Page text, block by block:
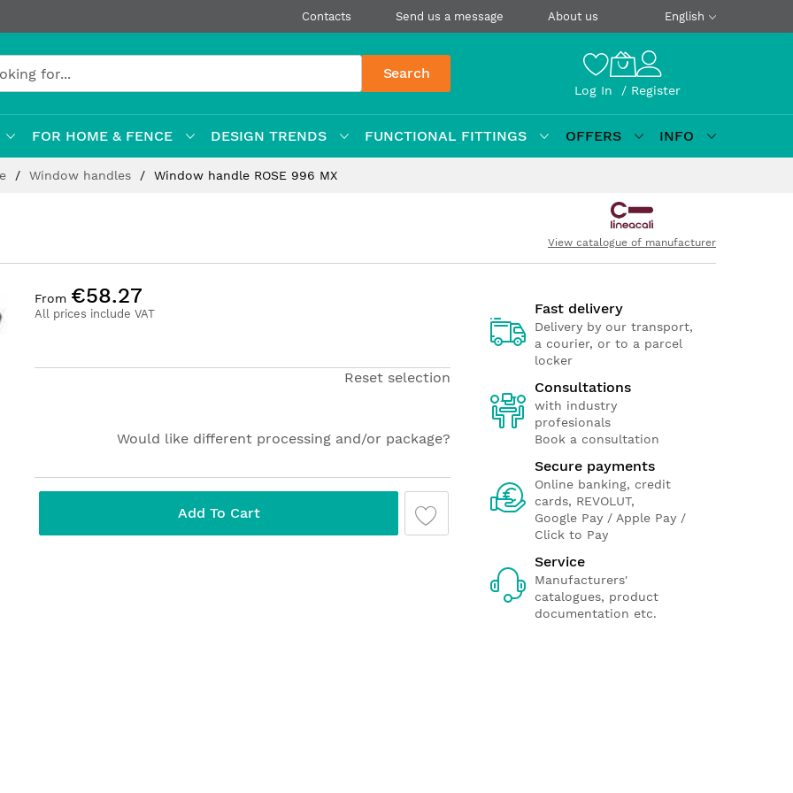
Contacts Send us a message About us English
Search
Log In Register
FOR HOME & FENCE DESIGN TRENDS FUNCTIONAL FITTINGS OFFERS
INFO
Window handles Window handle ROSE 996 MX
View catalogue of manufacturer
All prices include VAT
From €58.27
Reset selection
Would like different processing and/or package?
Add To Cart
Fast delivery
Delivery by our transport,
a courier, or to a parcel
locker
Consultations
with industry
profesionals
Book a consultation
Secure payments
Online banking, credit
cards, REVOLUT,
Google Pay / Apple Pay /
Click to Pay
Service
Manufacturers'
catalogues, product
documentation etc.